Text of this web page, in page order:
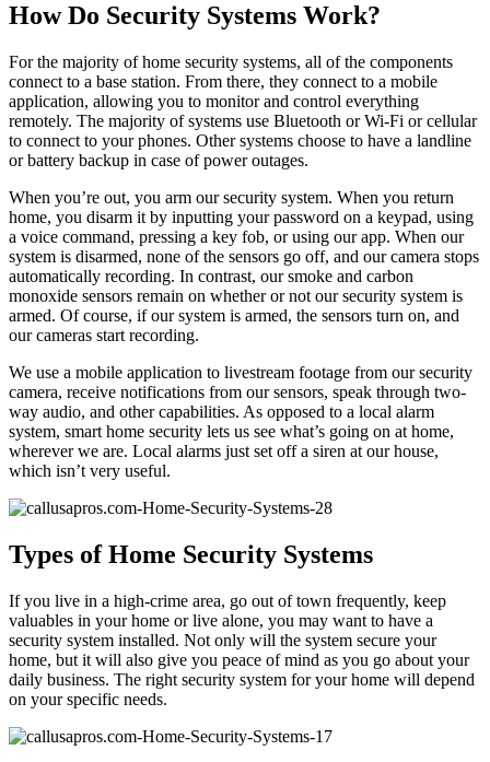
How Do Security Systems Work?
For the majority of home security systems, all of the components
connect to a base station. From there, they connect to a mobile
application, allowing you to monitor and control everything
remotely. The majority of systems use Bluetooth or Wi-Fi or cellular
to connect to your phones. Other systems choose to have a landline
or battery backup in case of power outages.
When you’re out, you arm our security system. When you return
home, you disarm it by inputting your password on a keypad, using
a voice command, pressing a key fob, or using our app. When our
system is disarmed, none of the sensors go off, and our camera stops
automatically recording. In contrast, our smoke and carbon
monoxide sensors remain on whether or not our security system is
armed. Of course, if our system is armed, the sensors turn on, and
our cameras start recording.
We use a mobile application to livestream footage from our security
camera, receive notifications from our sensors, speak through two-
way audio, and other capabilities. As opposed to a local alarm
system, smart home security lets us see what’s going on at home,
wherever we are. Local alarms just set off a siren at our house,
which isn’t very useful.
Types of Home Security Systems
If you live in a high-crime area, go out of town frequently, keep
valuables in your home or live alone, you may want to have a
security system installed. Not only will the system secure your
home, but it will also give you peace of mind as you go about your
daily business. The right security system for your home will depend
on your specific needs.